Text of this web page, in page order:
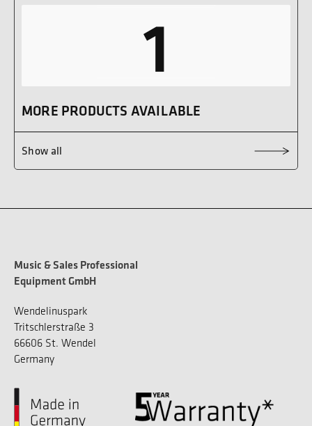
1
MORE PRODUCTS AVAILABLE
Show all
Music & Sales Professional
Equipment GmbH
Wendelinuspark
Tritschlerstraße 3
66606 St. Wendel
Germany